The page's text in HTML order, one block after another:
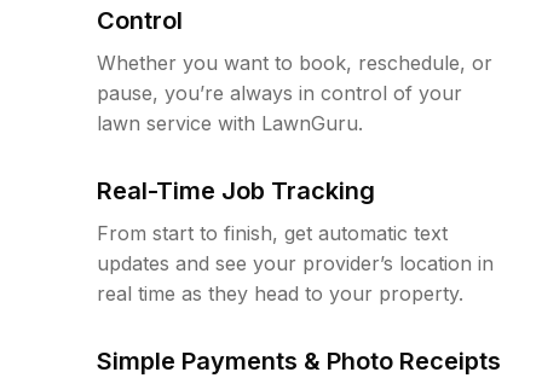
Control
Whether you want to book, reschedule, or
pause, you’re always in control of your
lawn service with LawnGuru.
Real-Time Job Tracking
From start to finish, get automatic text
updates and see your provider’s location in
real time as they head to your property.
Simple Payments & Photo Receipts